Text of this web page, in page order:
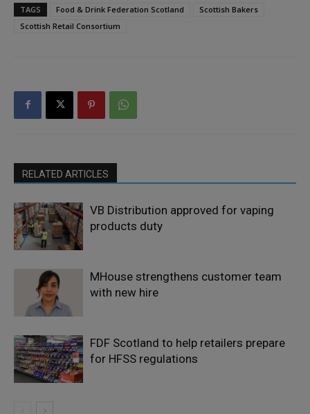
TAGS Food & Drink Federation Scotland
Scottish Bakers
Scottish Retail Consortium
RELATED ARTICLES
VB Distribution approved for vaping
products duty
MHouse strengthens customer team
with new hire
FDF Scotland to help retailers prepare
for HFSS regulations